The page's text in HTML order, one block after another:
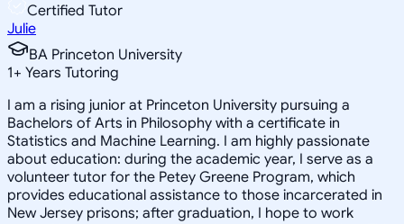
Certified Tutor
Julie
BA Princeton University
1+ Years Tutoring
I am a rising junior at Princeton University pursuing a
Bachelors of Arts in Philosophy with a certificate in
Statistics and Machine Learning. I am highly passionate
about education: during the academic year, I serve as a
volunteer tutor for the Petey Greene Program, which
provides educational assistance to those incarcerated in
New Jersey prisons; after graduation, I hope to work